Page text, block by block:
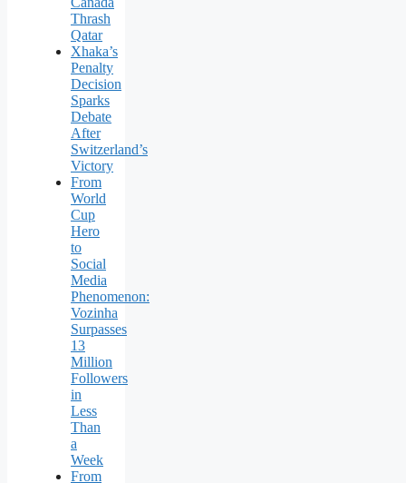
Thrash
Qatar
Xhaka’s
Penalty
Decision
Sparks
Debate
After
Switzerland’s
Victory
From
World
Cup
Hero
to
Social
Media
Phenomenon:
Vozinha
Surpasses
13
Million
Followers
in
Less
Than
a
Week
From